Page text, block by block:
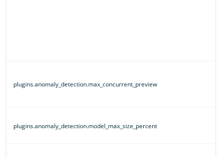
plugins.anomaly_detection.max_concurrent_preview
plugins.anomaly_detection.model_max_size_percent